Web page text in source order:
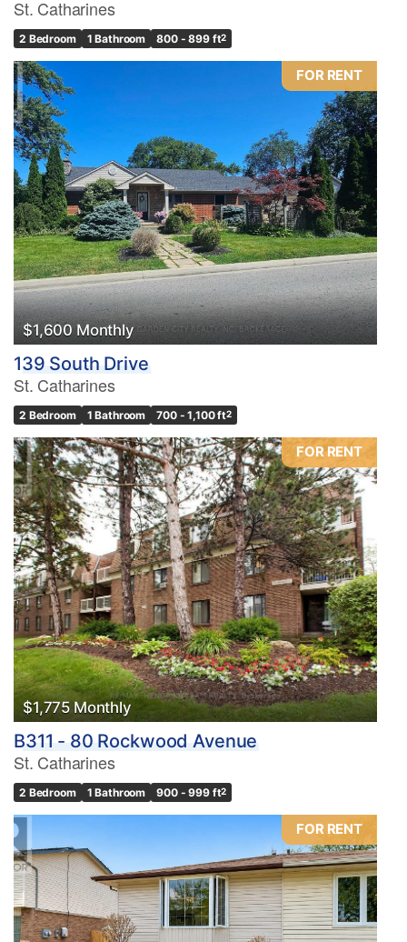
St. Catharines
2 Bedroom 1 Bathroom 800 - 899 ft2
FOR RENT
$1,600 Monthly
139 South Drive
St. Catharines
2 Bedroom 1 Bathroom 700 - 1,100 ft2
FOR RENT
$1,775 Monthly
B311 - 80 Rockwood Avenue
St. Catharines
2 Bedroom 1 Bathroom 900 - 999 ft2
FOR RENT